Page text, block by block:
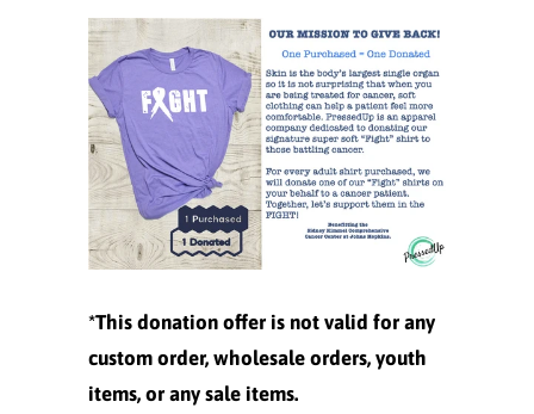
*This donation offer is not valid for any
custom order, wholesale orders, youth
items, or any sale items.